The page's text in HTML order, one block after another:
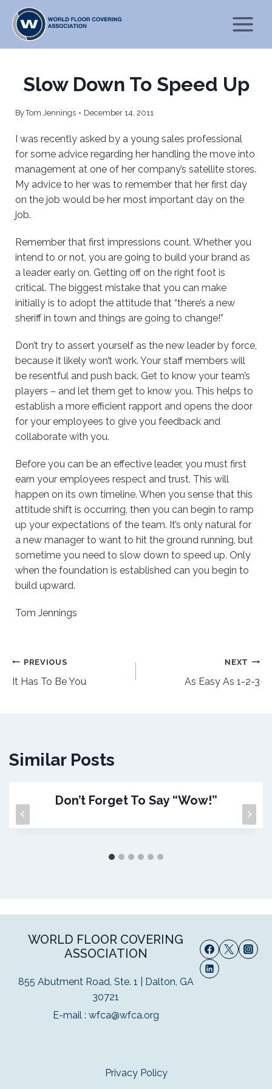
content
Slow Down To Speed Up
ByTom Jennings December 14, 2011
I was recently asked by a young sales professional
for some advice regarding her handling the move into
management at one of her company’s satellite stores.
My advice to her was to remember that her first day
on the job would be her most important day on the
job.
Remember that first impressions count. Whether you
intend to or not, you are going to build your brand as
a leader early on. Getting off on the right foot is
critical. The biggest mistake that you can make
initially is to adopt the attitude that “there’s a new
sheriff in town and things are going to change!”
Don’t try to assert yourself as the new leader by force,
because it likely won’t work. Your staff members will
be resentful and push back. Get to know your team’s
players – and let them get to know you. This helps to
establish a more efficient rapport and opens the door
for your employees to give you feedback and
collaborate with you.
Before you can be an effective leader, you must first
earn your employees respect and trust. This will
happen on its own timeline. When you sense that this
attitude shift is occurring, then you can begin to ramp
up your expectations of the team. It’s only natural for
a new manager to want to hit the ground running, but
sometime you need to slow down to speed up. Only
when the foundation is established can you begin to
build upward.
Tom Jennings
Post
navigation
PREVIOUS
It Has To Be You
NEXT
As Easy As 1-2-3
Similar Posts
Don’t Forget To Say “Wow!”
WORLD FLOOR COVERING
ASSOCIATION
855 Abutment Road, Ste. 1 | Dalton, GA
30721
E-mail : wfca@wfca.org
Privacy Policy